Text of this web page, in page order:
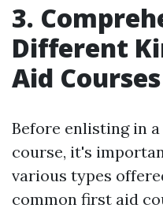
3.
Different
Aid Courses
Before enlisting in
course, it's
various types
common first aid